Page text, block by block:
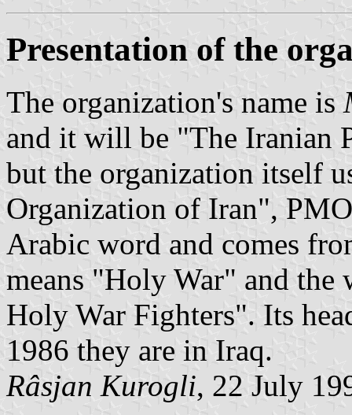
Presentation of the
The organization's name is
and it will be "The Iranian
but the organization itself
Organization of Iran",
Arabic word and comes
means "Holy War" and
Holy War Fighters". Its
1986 they are in Iraq.
Râsjan Kurogli, 22 July